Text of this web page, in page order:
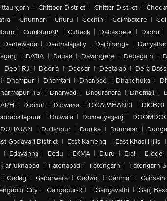
| Chittoor District | Chittor District |
| Chunnar | Churu | Cochin | Coimbatore |
| CumbumAP | Cuttack | Dabaspete | Dabra |
Dantewada | Danthalapally | Darbhanga | Dariyabad
| DATIA | Dausa | Davangere | Debagarh |
Deoli-RJ | Deoria | Deosar | Deotalab | Dera
| Dhampur | Dhamtari | Dhanbad | Dhandhuka |
TS | Dharwad | Dhaurahara | Dhemaji |
| Didihat | Didwana | DIGAPAHANDI | DIGBOI
| Doiwala | Domariyaganj |
DULIAJAN | Dullahpur | Dumka | Dumraon |
Godavari District | East Kameng | East Khasi Hills |
| Edavanna | Eedu | EKMA | Eluru | Eral | Erode
Farrukhabad | Fatehabad | Fatehgarh | Fatehgarh
| Gadag | Gadarwara | Gadwal | Gahmar | Gairsain
City | Gangapur-RJ | Gangavathi | Ganj